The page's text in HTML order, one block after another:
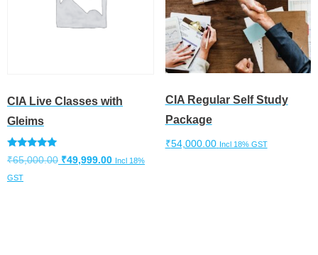
CIA Live Classes with
Gleims
Rated
4.82
out of 5
₹65,000.00 Original
₹49,999.00Current
Incl 18%
GST
CIA Regular Self Study
Package
₹54,000.00 Incl 18% GST